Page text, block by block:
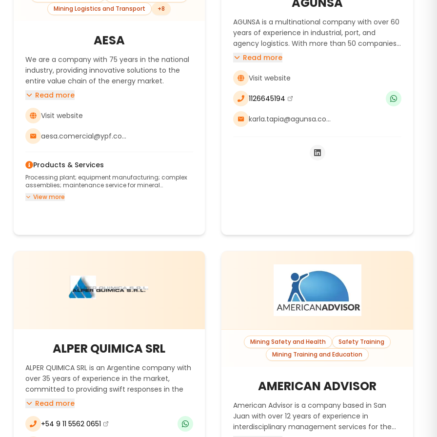
Mining Logistics and Transport
+8
AESA
We are a company with 75 years in the national
industry, providing innovative solutions to the
entire value chain of the energy market.
Read more
Visit website
aesa.comercial@ypf.com
Products & Services
Processing plant; equipment manufacturing; complex
assemblies; maintenance service for mineral
processing plants and auxiliary systems.
View more
AGUNSA is a multinational company with over 60
years of experience in industrial, port, and
agency logistics. With more than 50 companies
across 20 countries on 3 continents, we provide
companies and suppliers, optimizing their supply
chain through our expertise and technology.
Read more
Visit website
1126645194
(se abre en una nueva ventana)
karla.tapia@agunsa.com.ar
ALPER QUIMICA SRL
ALPER QUIMICA SRL is an Argentine company with
over 35 years of experience in the market,
committed to providing swift responses in the
supply chain and delivering raw materials to
company specializes in the import and
commercialization of chemical products for the
Read more
+54 9 11 5562 0651
(se abre en una nueva ventana)
Mining Safety and Health
Safety Training
Mining Training and Education
AMERICAN ADVISOR
American Advisor is a company based in San
Juan with over 12 years of experience in
interdisciplinary management services for the